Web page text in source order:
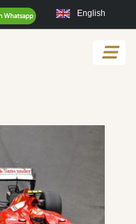
English